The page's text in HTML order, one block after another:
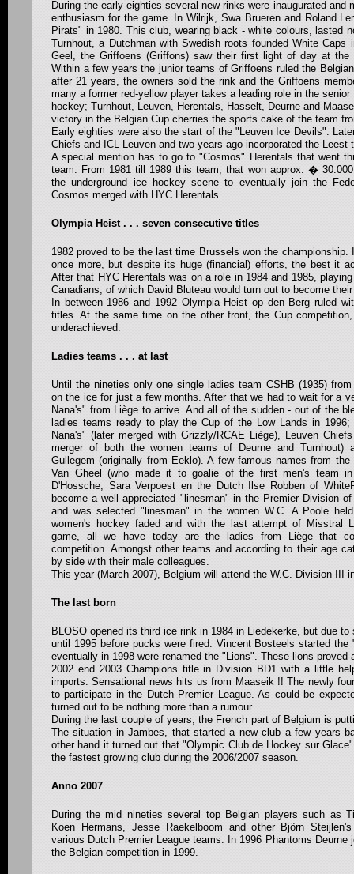
During the early eighties several new rinks were inaugurated and
enthusiasm for the game. In Wilrijk, Swa Brueren and Roland
Pirats" in 1980. This club, wearing black - white colours, lasted
Turnhout, a Dutchman with Swedish roots founded White Caps
Geel, the Griffoens (Griffons) saw their first light of day at the
Within a few years the junior teams of Griffoens ruled the
after 21 years, the owners sold the rink and the Griffoens
many a former red-yellow player takes a leading role in the
hockey; Turnhout, Leuven, Herentals, Hasselt, Deurne and
victory in the Belgian Cup cherries the sports cake of the team
Early eighties were also the start of the "Leuven Ice Devils".
Chiefs and ICL Leuven and two years ago incorporated the Leest
A special mention has to go to "Cosmos" Herentals that went
team. From 1981 till 1989 this team, that won approx. �
the underground ice hockey scene to eventually join the
Cosmos merged with HYC Herentals.
Olympia Heist . . . seven consecutive titles
1982 proved to be the last time Brussels won the championship.
once more, but despite its huge (financial) efforts, the best it
After that HYC Herentals was on a role in 1984 and 1985,
Canadians, of which David Bluteau would turn out to become
In between 1986 and 1992 Olympia Heist op den Berg ruled
titles. At the same time on the other front, the Cup
underachieved.
Ladies teams . . . at last
Until the nineties only one single ladies team CSHB (1935)
on the ice for just a few months. After that we had to wait for a
Nana's" from Liège to arrive. And all of the sudden - out of the
ladies teams ready to play the Cup of the Low Lands in
Nana's" (later merged with Grizzly/RCAE Liège), Leuven
merger of both the women teams of Deurne and Turnhout)
Gullegem (originally from Eeklo). A few famous names from
Van Gheel (who made it to goalie of the first men's team
D'Hossche, Sara Verpoest en the Dutch Ilse Robben of
become a well appreciated "linesman" in the Premier Division
and was selected "linesman" in the women W.C. A Poole
women's hockey faded and with the last attempt of Misstral
game, all we have today are the ladies from Liège that
competition. Amongst other teams and according to their age
by side with their male colleagues.
This year (March 2007), Belgium will attend the W.C.-Division III
The last born
BLOSO opened its third ice rink in 1984 in Liedekerke, but due
until 1995 before pucks were fired. Vincent Bosteels started
eventually in 1998 were renamed the "Lions". These lions proved
2002 end 2003 Champions title in Division BD1 with a little
imports. Sensational news hits us from Maaseik !! The newly
to participate in the Dutch Premier League. As could be
turned out to be nothing more than a rumour.
During the last couple of years, the French part of Belgium is
The situation in Jambes, that started a new club a few years
other hand it turned out that "Olympic Club de Hockey sur
the fastest growing club during the 2006/2007 season.
Anno 2007
During the mid nineties several top Belgian players such as
Koen Hermans, Jesse Raekelboom and other Björn
various Dutch Premier League teams. In 1996 Phantoms Deurne
the Belgian competition in 1999.